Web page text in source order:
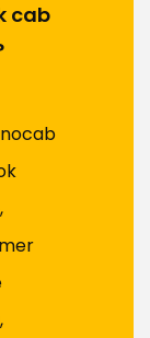
cab